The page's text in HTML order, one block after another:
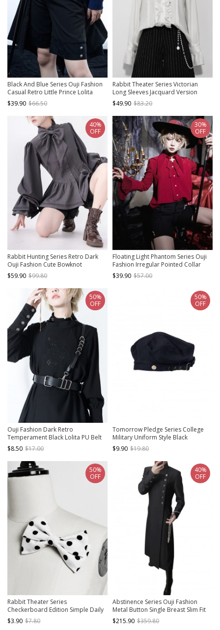
Black And Blue Series Ouji Fashion
Casual Retro Little Prince Lolita
Straight Jacquard Black Suit Short
Pants
$39.90 $66.50
Rabbit Theater Series Victorian
Long Sleeves Jacquard Version
Lolita Ouji Fashion Poet Sleeves
White Ruffled Shirt
$49.90 $83.20
Rabbit Hunting Series Retro Dark
Ouji Fashion Cute Bowknot
Decorated Slender Ruffle Chain
Gray Long Sleeve Shirt
$59.90 $99.80
40%
OFF
Floating Light Phantom Series Ouji
Fashion Irregular Pointed Collar
Design Ruffled Long Sleeve Shirt
$39.90 $57.00
30%
OFF
Ouji Fashion Dark Retro
Temperament Black Lolita PU Belt
$8.50 $17.00
50%
OFF
Tomorrow Pledge Series College
Military Uniform Style Black
Fashionable Versatile Handsome
Ouji Fashion Beret Hat
$9.90 $19.80
50%
OFF
Rabbit Theater Series
Checkerboard Edition Simple Daily
Cute Black White Polka Dot Ouji
Fashion Double Bownot Brooch
$3.90 $7.80
50%
OFF
Abstinence Series Ouji Fashion
Metal Button Single Breast Slim Fit
Stand Up Collar Black Extended
Section Long Sleeve Coat
$215.90 $359.80
40%
OFF